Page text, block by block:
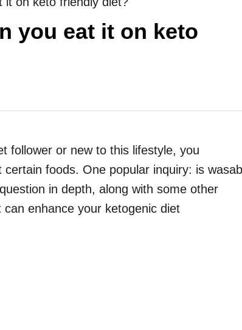
you eat it on keto
follower or new to this lifestyle, you
foods. One popular inquiry: is
in depth, along with some other
enhance your ketogenic diet